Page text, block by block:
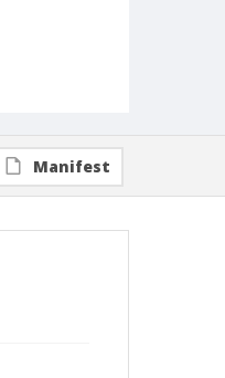
Manifest